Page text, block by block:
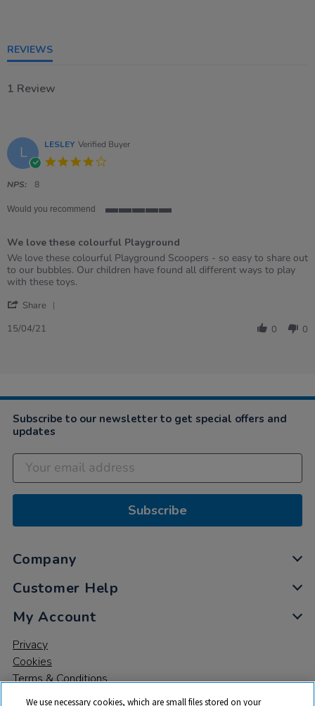
REVIEWS
1 Review
L LESLEY Verified Buyer
NPS: 8
Would you recommend
5
rating
We love these colourful Playground
Review
by
LESLEY
15
2021
review
stating
We
these
Playground
We love these colourful Playground Scoopers - so easy to share out
to our bubbles. Our children have found all different ways to play
with these toys.
Share
2021
15/04/21 0 0
Subscribe to our newsletter to get special offers and
updates
Subscribe
Company
Customer Help
My Account
Privacy
Cookies
Terms & Conditions
We use necessary cookies, which are small files stored on your